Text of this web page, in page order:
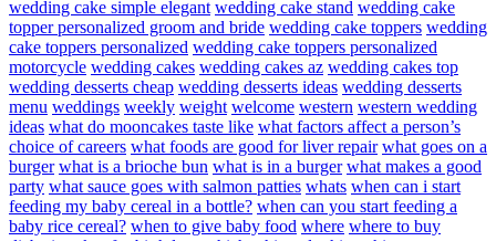
wedding cake simple elegant wedding cake stand wedding cake
topper personalized groom and bride wedding cake toppers wedding
cake toppers personalized wedding cake toppers personalized
motorcycle wedding cakes wedding cakes az wedding cakes top
wedding desserts cheap wedding desserts ideas wedding desserts
menu weddings weekly weight welcome western western wedding
ideas what do mooncakes taste like what factors affect a person’s
choice of careers what foods are good for liver repair what goes on a
burger what is a brioche bun what is in a burger what makes a good
party what sauce goes with salmon patties whats when can i start
feeding my baby cereal in a bottle? when can you start feeding a
baby rice cereal? when to give baby food where where to buy